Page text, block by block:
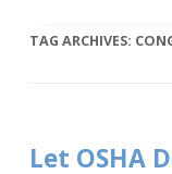
TAG ARCHIVES:
Let OSHA